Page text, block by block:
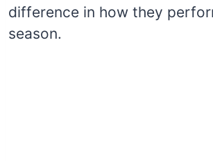
difference in how they
season.